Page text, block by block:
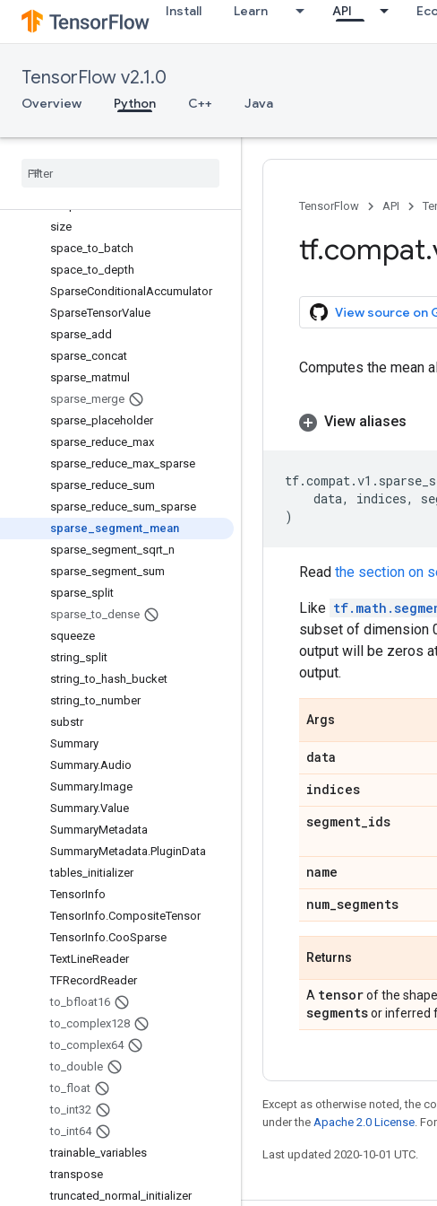
Install Learn API
TensorFlow v2.1.0
Overview Python C++ Java
scatter_nd_update
scatter_sub
serialize_many_sparse
serialize_sparse
SessionLog
size
space _to batch
space _to depth
SparseConditional Accumulator
SparseTensorValue
sparse add
sparse concat
sparse matmul
sparse merge
sparse placeholder
sparse reduce max
sparse reduce max sparse
sparse reduce sum
sparse reduce sum sparse
sparse
segment mean
sparse segment sqrt n
sparse segment sum
sparse split
sparse _to dense
squeeze
string split
string _to hash bucket
string _to number
substr
Summary
Summary.Audio
Summary.Image
Summary.Value
SummaryMetadata
SummaryMetadata.PluginData
tables initializer
TensorInfo
TensorInfo.CompositeTensor
TensorInfo.CooSparse
TextLineReader
TFRecordReader
to bfloat16
to complex128
to complex64
to double
to float
to int32
to int64
trainable variables
transpose
truncated normal initializer
TensorFlow API
tf.compat.
View source on
Computes the mean
View aliases
tf.compat.v1 .
data, indices,
)
Read the section on
Like
subset of dimension
output will be zeros
output.
Args
data
indices
segment_ids
name
num_segments
Returns
A tensorof the
segmentsor inferred
Except as otherwise noted, the
under the Apache 2.0 License.
Last updated 2020-10-01 UTC.